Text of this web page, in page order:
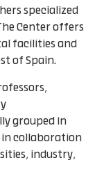
specialized
Center offers
facilities and
of Spain.
grouped in
in collaboration
industry,